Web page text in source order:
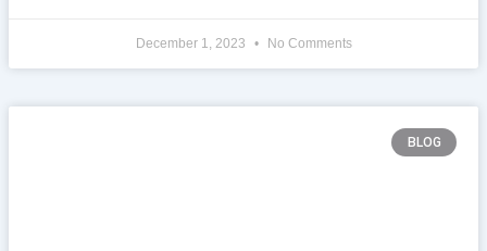
December 1, 2023 No Comments
BLOG